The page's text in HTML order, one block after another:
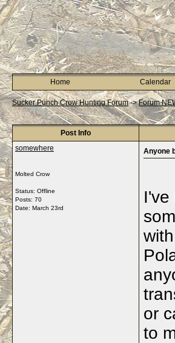
Home Calendar
Sucker Punch Crow Hunting Forum->Forum
Post Info
somewhere
Molted Crow
Status: Offline
Posts: 70
Date: March 23rd
Anyone
I've
or
to